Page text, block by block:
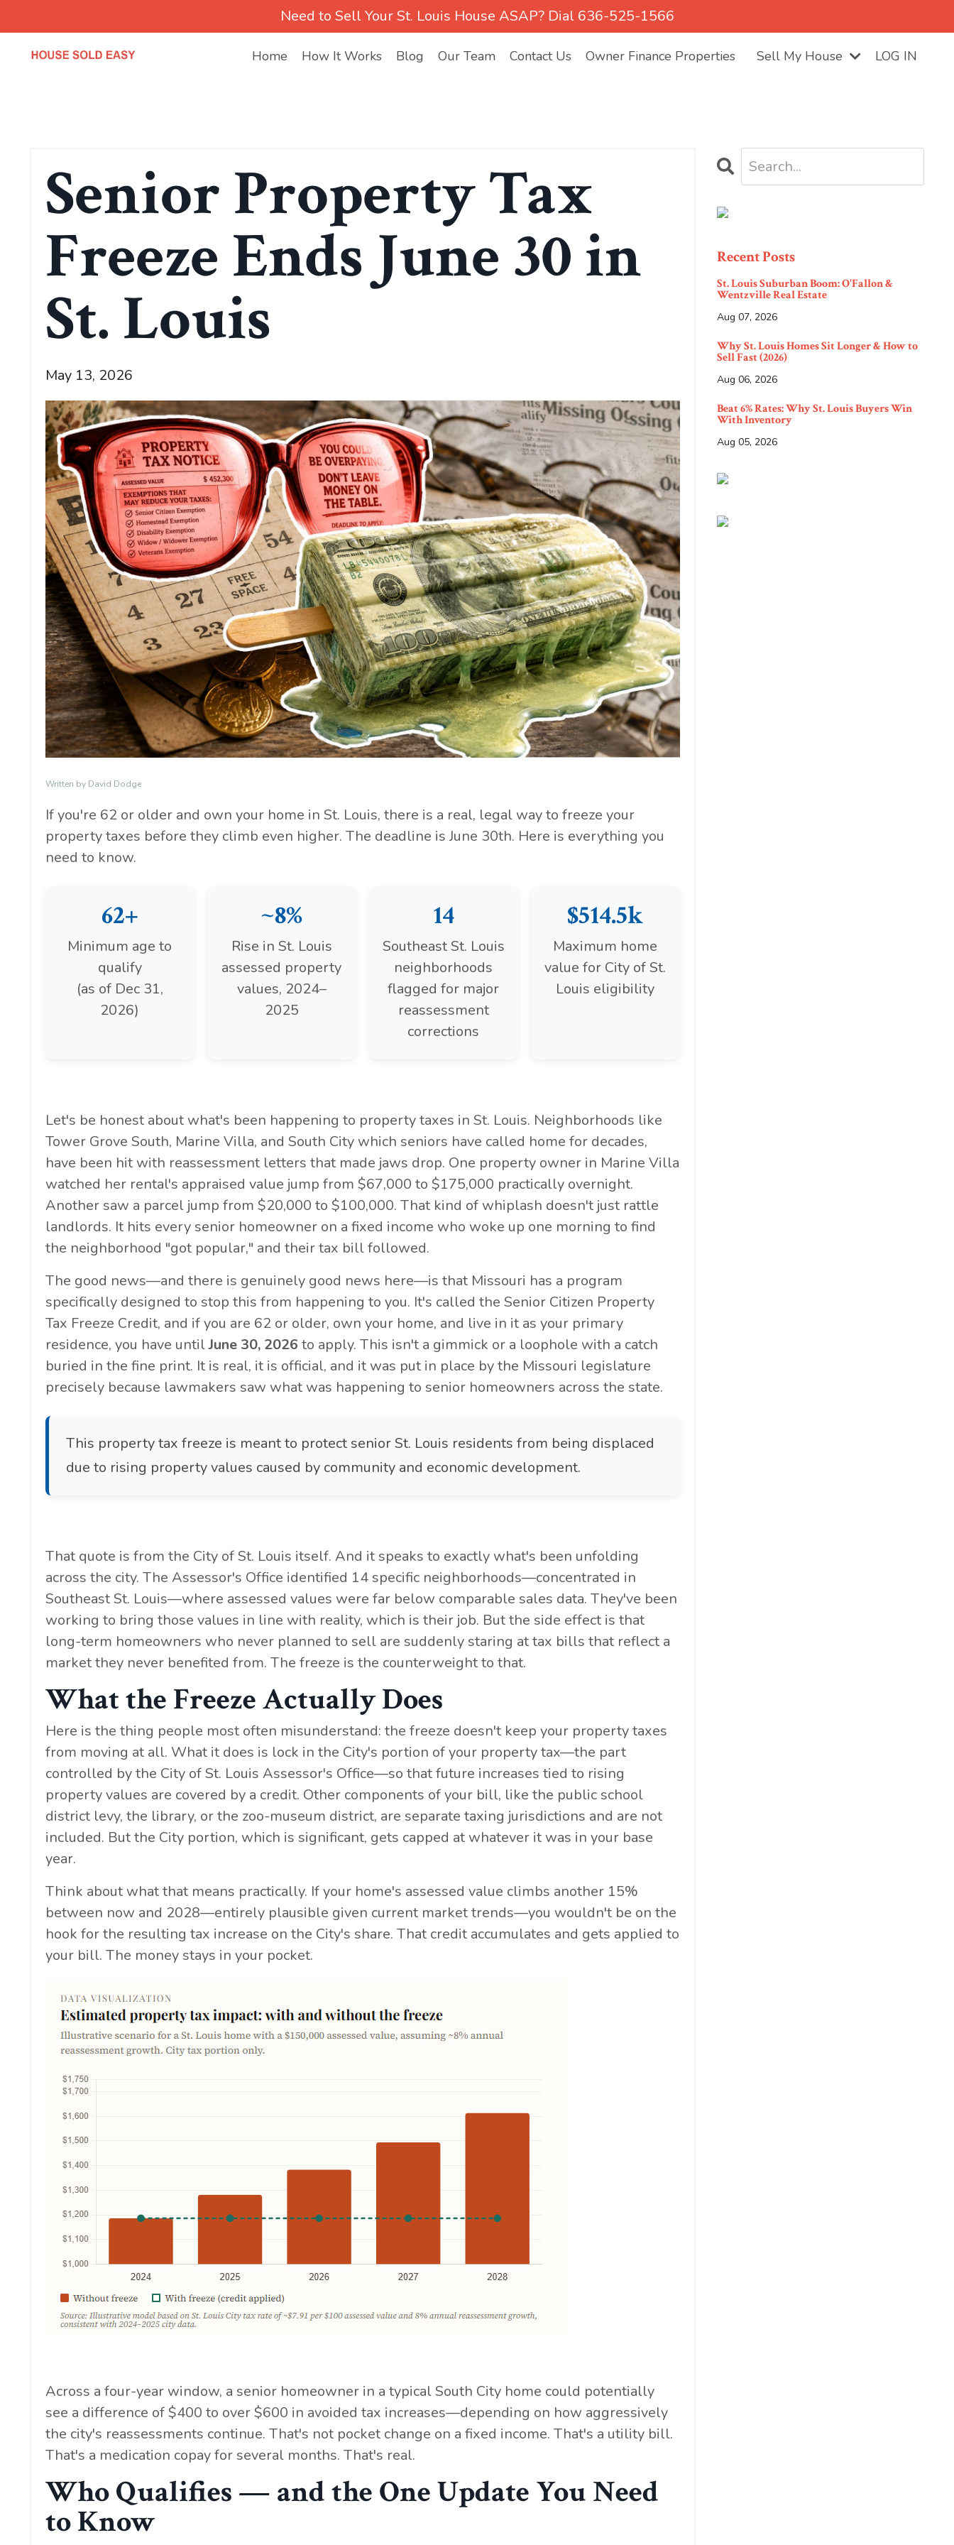
Need to Sell Your St. Louis House ASAP? Dial 636-525-1566
Home How It Works Blog Our Team Contact Us Owner Finance Properties Sell My House LOG IN
Senior Property Tax
Freeze Ends June 30 in
St. Louis
May 13, 2026
Written by David Dodge
If you're 62 or older and own your home in St. Louis, there is a real, legal way to freeze your
property taxes before they climb even higher. The deadline is June 30th. Here is everything you
need to know.
62+
Minimum age to
qualify
(as of Dec 31,
2026)
~8%
Rise in St. Louis
assessed property
values, 2024–
2025
14
Southeast St. Louis
neighborhoods
flagged for major
reassessment
corrections
$514.5k
Maximum home
value for City of St.
Louis eligibility
Let's be honest about what's been happening to property taxes in St. Louis. Neighborhoods like
Tower Grove South, Marine Villa, and South City which seniors have called home for decades,
have been hit with reassessment letters that made jaws drop. One property owner in Marine Villa
watched her rental's appraised value jump from $67,000 to $175,000 practically overnight.
Another saw a parcel jump from $20,000 to $100,000. That kind of whiplash doesn't just rattle
landlords. It hits every senior homeowner on a fixed income who woke up one morning to find
the neighborhood "got popular," and their tax bill followed.
The good news—and there is genuinely good news here—is that Missouri has a program
specifically designed to stop this from happening to you. It's called the Senior Citizen Property
Tax Freeze Credit, and if you are 62 or older, own your home, and live in it as your primary
residence, you have untilJune 30, 2026 to apply. This isn't a gimmick or a loophole with a catch
buried in the fine print. It is real, it is official, and it was put in place by the Missouri legislature
precisely because lawmakers saw what was happening to senior homeowners across the state.
This property tax freeze is meant to protect senior St. Louis residents from being displaced
due to rising property values caused by community and economic development.
That quote is from the City of St. Louis itself. And it speaks to exactly what's been unfolding
across the city. The Assessor's Office identified 14 specific neighborhoods—concentrated in
Southeast St. Louis—where assessed values were far below comparable sales data. They've been
working to bring those values in line with reality, which is their job. But the side effect is that
long-term homeowners who never planned to sell are suddenly staring at tax bills that reflect a
market they never benefited from. The freeze is the counterweight to that.
What the Freeze Actually Does
Here is the thing people most often misunderstand: the freeze doesn't keep your property taxes
from moving at all. What it does is lock in the City's portion of your property tax—the part
controlled by the City of St. Louis Assessor's Office—so that future increases tied to rising
property values are covered by a credit. Other components of your bill, like the public school
district levy, the library, or the zoo-museum district, are separate taxing jurisdictions and are not
included. But the City portion, which is significant, gets capped at whatever it was in your base
year.
Think about what that means practically. If your home's assessed value climbs another 15%
between now and 2028—entirely plausible given current market trends—you wouldn't be on the
hook for the resulting tax increase on the City's share. That credit accumulates and gets applied to
your bill. The money stays in your pocket.
Across a four-year window, a senior homeowner in a typical South City home could potentially
see a difference of $400 to over $600 in avoided tax increases—depending on how aggressively
the city's reassessments continue. That's not pocket change on a fixed income. That's a utility bill.
That's a medication copay for several months. That's real.
Who Qualifies — and the One Update You Need
to Know
Recent Posts
St. Louis Suburban Boom: O'Fallon &
Wentzville Real Estate
Aug 07, 2026
Why St. Louis Homes Sit Longer & How to
Sell Fast (2026)
Aug 06, 2026
Beat 6% Rates: Why St. Louis Buyers Win
With Inventory
Aug 05, 2026